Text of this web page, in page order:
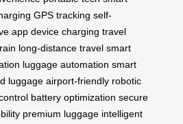
GPS tracking self-
app device charging travel
long-distance travel smart
luggage automation smart
luggage airport-friendly robotic
battery optimization secure
premium luggage intelligent